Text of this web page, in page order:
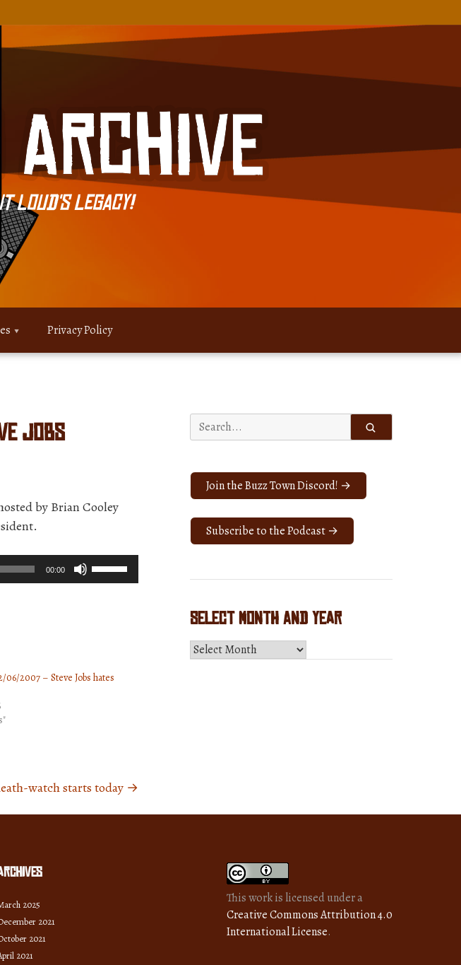
Loud's Legacy!
Privacy Policy
Jobs
by Brian Cooley
00:00
Use
Up/Down
or
06/2007 – Steve Jobs hates
watch starts today →
Search
for:
Join the Buzz Town Discord! →
Subscribe to the Podcast →
Select Month and Year
Select
2025
2021
2021
2021
This work is licensed under a
Creative Commons Attribution 4.0
International License.